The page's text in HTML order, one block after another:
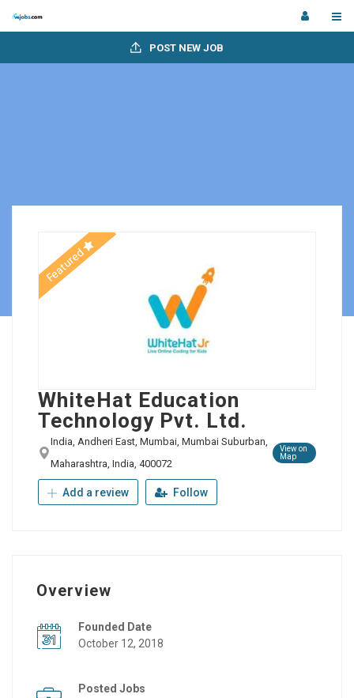
POST NEW JOB
Featured
WhiteHat Education
Technology Pvt. Ltd.
India, Andheri East, Mumbai, Mumbai Suburban,
Maharashtra, India, 400072
View on
Map
Add a review Follow
Overview
Founded Date
October 12, 2018
Posted Jobs